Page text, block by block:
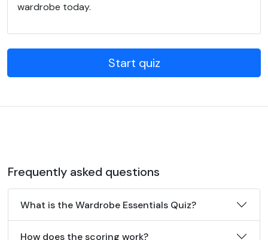
wardrobe today.
Start quiz
Frequently asked questions
What is the Wardrobe Essentials Quiz?
How does the scoring work?